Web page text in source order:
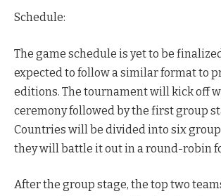
Schedule:
The game schedule is yet to be
expected to follow a similar format to
editions. The tournament will kick off
ceremony followed by the first group
Countries will be divided into six
they will battle it out in a round-robin
After the group stage, the top two